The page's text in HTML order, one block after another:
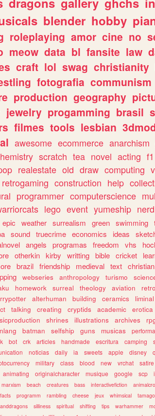
blender hobby
roleplaying amor cine no
meow data bl fansite law
craft lol swag christianity
fotografia communism
production geography
jewelry progamming brasil
filmes tools lesbian
awesome ecommerce anarchism
scratch tea novel acting f1
realestate old draw computing
retrogaming construction help
programmer computerscience
lego event yumeship nerd
epic weather surrealism green swimming
sound truecrime economics ideas
angels programas freedom vhs
otherkin kirby writting bible cricket
brazil friendship medieval text christian
webseries anthropology turismo
homework surreal theology aviation
alterhuman building ceramics liminal
talking creating cryptids academic erotica
shrines illustrations archives
batman selfship guns musicas
bot crk articles handmade escritura camping
noticias daily ia sweets apple disney
military class blood new vrchat satire
animating originalcharacter musique google scp
marxism beach creatures bass interactivefiction
facts programm rambling cheese jeux whimsical
silliness spiritual shifting tips warhammer